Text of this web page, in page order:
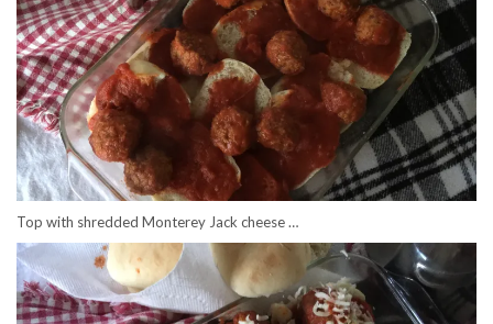
Top with shredded Monterey Jack cheese …